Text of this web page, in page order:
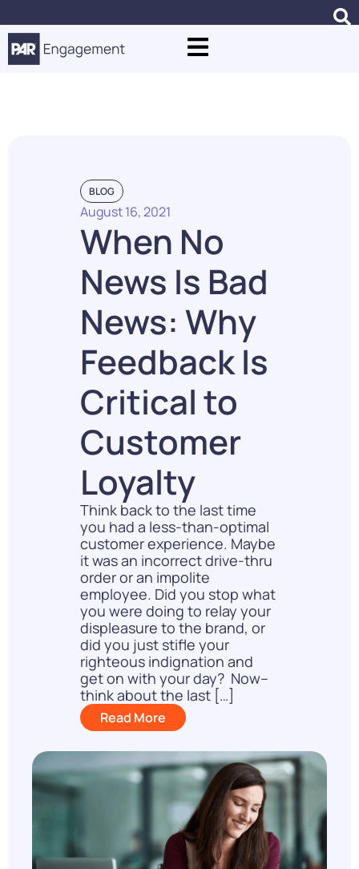
BLOG
August 16, 2021
When No
News Is Bad
News: Why
Feedback Is
Critical to
Customer
Loyalty
Think back to the last time
you had a less-than-optimal
customer experience. Maybe
it was an incorrect drive-thru
order or an impolite
employee. Did you stop what
you were doing to relay your
displeasure to the brand, or
did you just stifle your
righteous indignation and
get on with your day? Now–
think about the last […]
Read More